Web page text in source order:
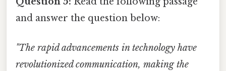
and answer the question below:
"The rapid advancements in technology have
revolutionized communication, making the